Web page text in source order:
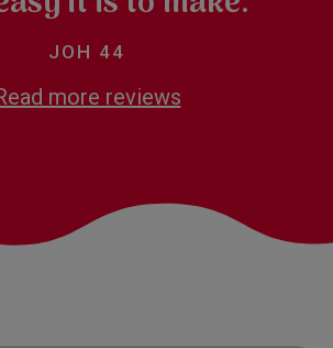
JOH 44
more reviews